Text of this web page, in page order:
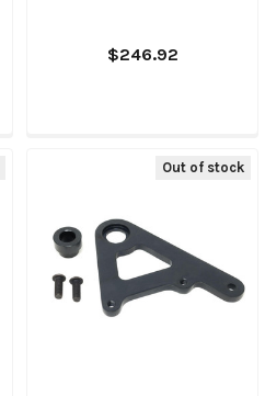
$246.92
Out of stock